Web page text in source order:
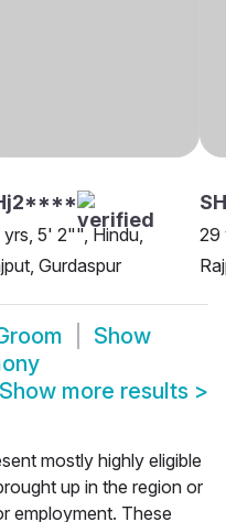
yrs, 5' 2"", Hindu,
Gurdaspur
29
Show
Show more results >
mostly highly eligible
up in the region or
employment. These